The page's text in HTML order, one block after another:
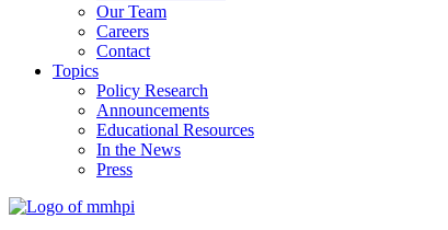
Our Team
Careers
Contact
Topics
Policy Research
Announcements
Educational Resources
In the News
Press